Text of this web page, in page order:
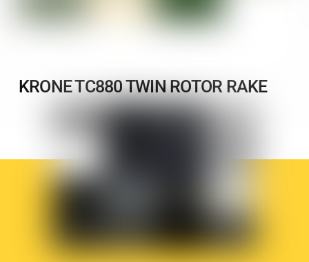
KRONE TC880 TWIN ROTOR RAKE